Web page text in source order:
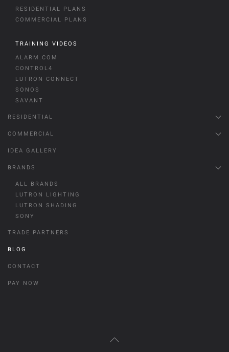
RESIDENTIAL PLANS
COMMERCIAL PLANS
TRAINING VIDEOS
ALARM.COM
CONTROL4
LUTRON CONNECT
SONOS
SAVANT
RESIDENTIAL
COMMERCIAL
IDEA GALLERY
BRANDS
ALL BRANDS
LUTRON LIGHTING
LUTRON SHADING
SONY
TRADE PARTNERS
BLOG
CONTACT
PAY NOW